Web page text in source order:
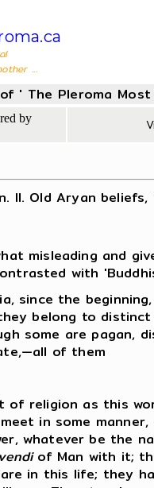
...
' The Pleroma
by
II. Old Aryan
misleading and
with
since the
belong to
some are pagan,
of them
of religion as this
in some
whatever be the
of Man with it;
in this life; they